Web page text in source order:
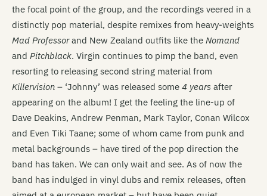
the focal point of the group, and the recordings veered in a
distinctly pop material, despite remixes from heavy-weights
Mad Professorand New Zealand outfits like the Nomand
and Pitchblack. Virgin continues to pimp the band, even
resorting to releasing second string material from
Killervision – ‘Johnny’ was released some 4 years after
appearing on the album! I get the feeling the line-up of
Dave Deakins, Andrew Penman, Mark Taylor, Conan Wilcox
and Even Tiki Taane; some of whom came from punk and
metal backgrounds – have tired of the pop direction the
band has taken. We can only wait and see. As of now the
band has indulged in vinyl dubs and remix releases, often